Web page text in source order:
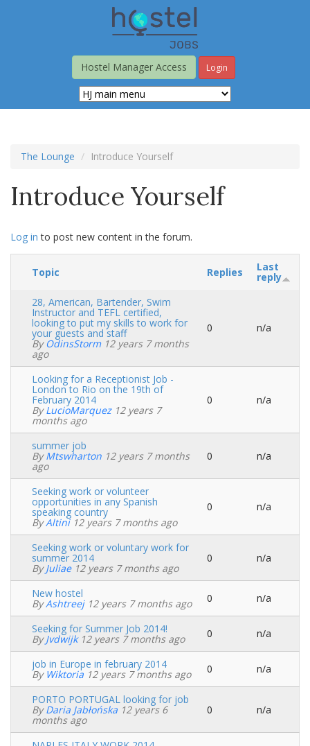
Hostel Manager Access
Login
The Lounge Introduce Yourself
Introduce Yourself
Log in to post new content in the forum.
Topic Replies Last
reply
Normal
topic
28, American, Bartender, Swim
Instructor and TEFL certified,
looking to put my skills to work for
your guests and staff
By OdinsStorm12 years 7 months
ago
0 n/a
Normal
topic
Looking for a Receptionist Job -
London to Rio on the 19th of
February 2014
ByLucioMarquez12 years 7
months ago
0 n/a
Normal
topic
summer job
ByMtswharton 12 years 7 months
ago
0 n/a
Normal
topic
Seeking work or volunteer
opportunities in any Spanish
speaking country
ByAltini12 years 7 months ago
0 n/a
Normal
topic
Seeking work or voluntary work for
summer 2014
ByJuliae12 years 7 months ago
0 n/a
Normal
topic
New hostel
ByAshtreej12 years 7 months ago 0 n/a
Normal
topic
Seeking for Summer Job 2014!
ByJvdwijk12 years 7 months ago 0 n/a
Normal
topic
job in Europe in february 2014
By Wiktoria 12 years 7 months ago 0 n/a
Normal
topic
PORTO PORTUGAL looking for job
ByDaria Jabłońska 12 years 6
months ago
0 n/a